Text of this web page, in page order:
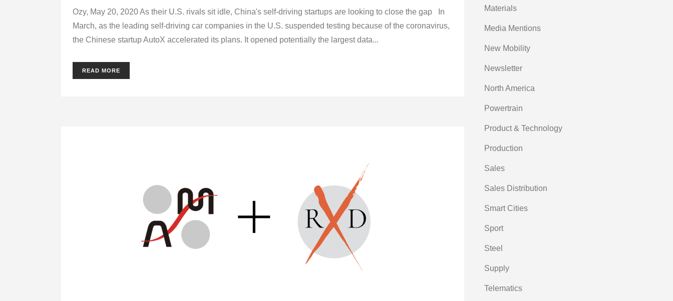
Ozy, May 20, 2020 As their U.S. rivals sit idle, China's self-driving startups are looking to close the gap In
March, as the leading self-driving car companies in the U.S. suspended testing because of the coronavirus,
the Chinese startup AutoX accelerated its plans. It opened potentially the largest data...
READ MORE
Materials
Media Mentions
New Mobility
Newsletter
North America
Powertrain
Product & Technology
Production
Sales
Sales Distribution
Smart Cities
Sport
Steel
Supply
Telematics